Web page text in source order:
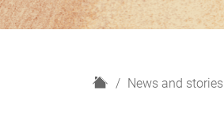
H
News and stories